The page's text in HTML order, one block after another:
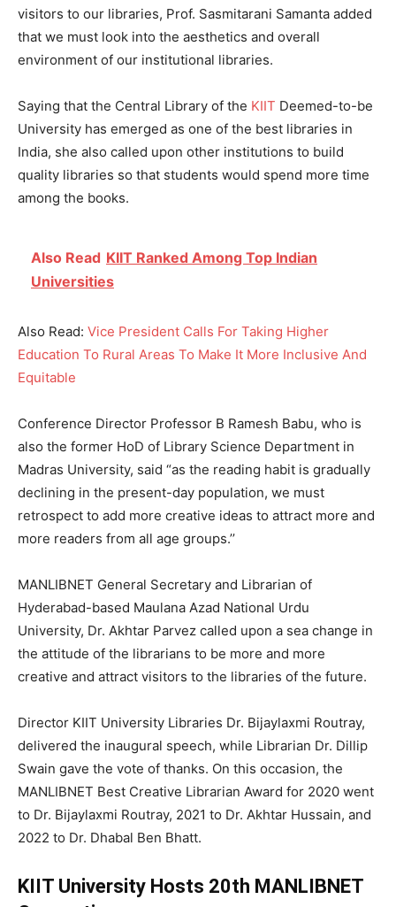
visitors to our libraries, Prof. Sasmitarani Samanta added
that we must look into the aesthetics and overall
environment of our institutional libraries.
Saying that the Central Library of the KIIT Deemed-to-be
University has emerged as one of the best libraries in
India, she also called upon other institutions to build
quality libraries so that students would spend more time
among the books.
Also Read KIIT Ranked Among Top Indian
Universities
Also Read: Vice President Calls For Taking Higher
Education To Rural Areas To Make It More Inclusive And
Equitable
Conference Director Professor B Ramesh Babu, who is
also the former HoD of Library Science Department in
Madras University, said “as the reading habit is gradually
declining in the present-day population, we must
retrospect to add more creative ideas to attract more and
more readers from all age groups.’’
MANLIBNET General Secretary and Librarian of
Hyderabad-based Maulana Azad National Urdu
University, Dr. Akhtar Parvez called upon a sea change in
the attitude of the librarians to be more and more
creative and attract visitors to the libraries of the future.
Director KIIT University Libraries Dr. Bijaylaxmi Routray,
delivered the inaugural speech, while Librarian Dr. Dillip
Swain gave the vote of thanks. On this occasion, the
MANLIBNET Best Creative Librarian Award for 2020 went
to Dr. Bijaylaxmi Routray, 2021 to Dr. Akhtar Hussain, and
2022 to Dr. Dhabal Ben Bhatt.
KIIT University Hosts 20th MANLIBNET